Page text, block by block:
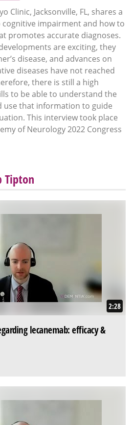
Clinic, Jacksonville, FL, shares a
impairment and how to
promotes accurate diagnoses.
are exciting, they
disease, and advances on
diseases have not reached
there is still a high
to be able to understand the
use that information to guide
This interview took place
of Neurology 2022 Congress
Tipton
2:28
lecanemab: efficacy &